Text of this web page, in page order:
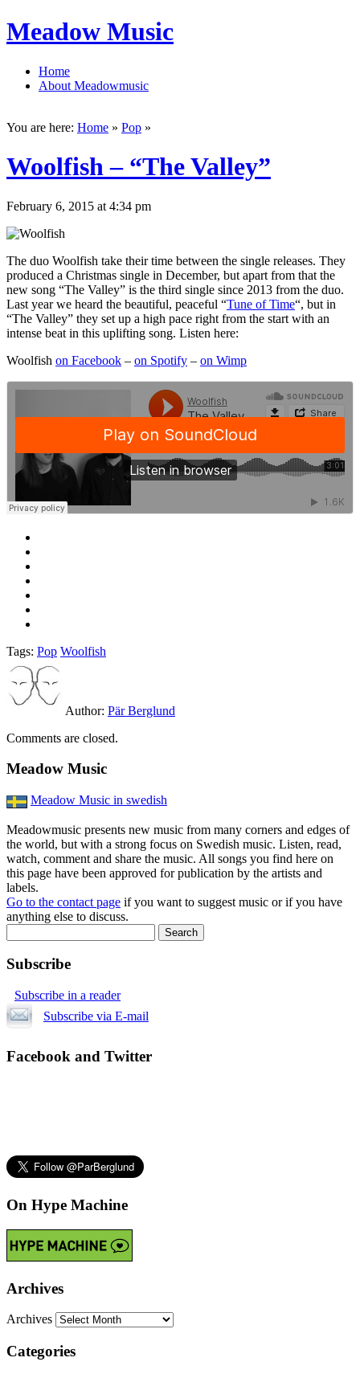
Meadow Music
Home
About Meadowmusic
You are here: Home » Pop »
Woolfish – “The Valley”
February 6, 2015 at 4:34 pm
The duo Woolfish take their time between the single releases. They
produced a Christmas single in December, but apart from that the
new song “The Valley” is the third single since 2013 from the duo.
Last year we heard the beautiful, peaceful “Tune of Time“, but in
“The Valley” they set up a high pace right from the start with an
intense beat in this uplifting song. Listen here:
Woolfish on Facebook – on Spotify – on Wimp
Tags: Pop Woolfish
Author: Pär Berglund
Comments are closed.
Meadow Music
Meadow Music in swedish
Meadowmusic presents new music from many corners and edges of
the world, but with a strong focus on Swedish music. Listen, read,
watch, comment and share the music. All songs you find here on
this page have been approved for publication by the artists and
labels.
Go to the contact page if you want to suggest music or if you have
anything else to discuss.
Subscribe
Subscribe in a reader
Subscribe via E-mail
Facebook and Twitter
On Hype Machine
Archives
Archives
Categories